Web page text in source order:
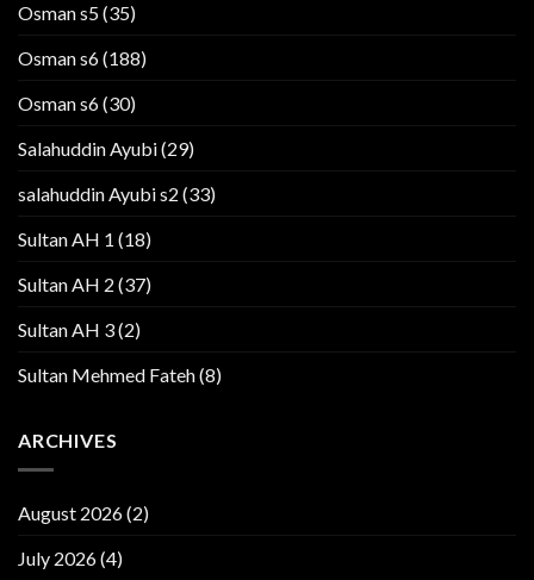
Osman s5(35)
Osman s6(188)
Osman s6(30)
Salahuddin Ayubi(29)
salahuddin Ayubi s2 (33)
Sultan AH 1 (18)
Sultan AH 2 (37)
Sultan AH 3(2)
Sultan Mehmed Fateh(8)
ARCHIVES
August 2026(2)
July 2026(4)